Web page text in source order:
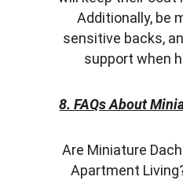
Additionally, be
sensitive backs,
support when
8. FAQs About
Are Miniature
Apartment